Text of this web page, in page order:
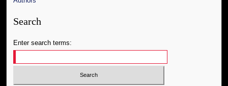
Search
Enter search terms: